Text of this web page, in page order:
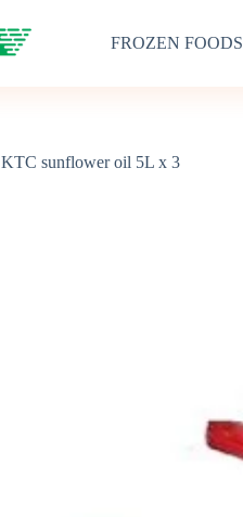
FROZEN FOODS
KTC sunflower oil 5L x 3